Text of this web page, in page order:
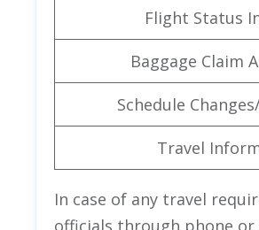
Flight Status
Baggage Claim
Schedule
Travel
In case of any travel
officials through phone